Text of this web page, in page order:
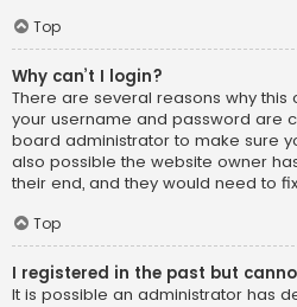
Top
Why can’t I login?
There are several reasons why this
your username and password are
board administrator to make sure
also possible the website owner
their end, and they would need to
Top
I registered in the past but
It is possible an administrator has